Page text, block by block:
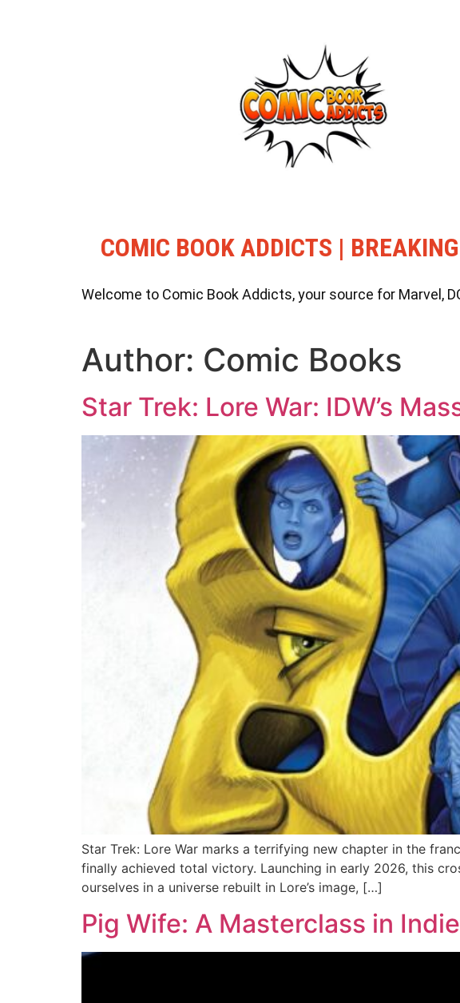
COMIC BOOK ADDICTS |
Welcome to Comic Book Addicts, your source for Marvel,
Author: Comic Books
Star Trek: Lore War: IDW’s
Star Trek: Lore War marks a terrifying new chapter in the
finally achieved total victory. Launching in early 2026, this
ourselves in a universe rebuilt in Lore’s image, […]
Pig Wife: A Masterclass in